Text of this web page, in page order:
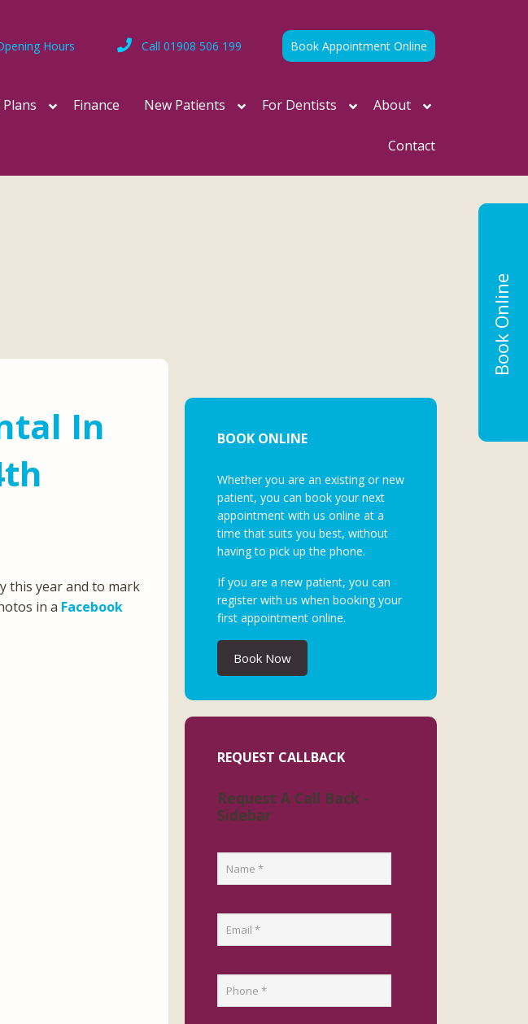
Book Appointment Online
Call 01908 506 199
Hours
Finance New Patients For Dentists About
Contact
In
this year and to mark
in a Facebook
BOOK ONLINE
Whether you are an existing or new
patient, you can book your next
appointment with us online at a
time that suits you best, without
having to pick up the phone.
If you are a new patient, you can
register with us when booking your
first appointment online.
Book Now
REQUEST CALLBACK
Request A Call Back -
Sidebar
Book Online